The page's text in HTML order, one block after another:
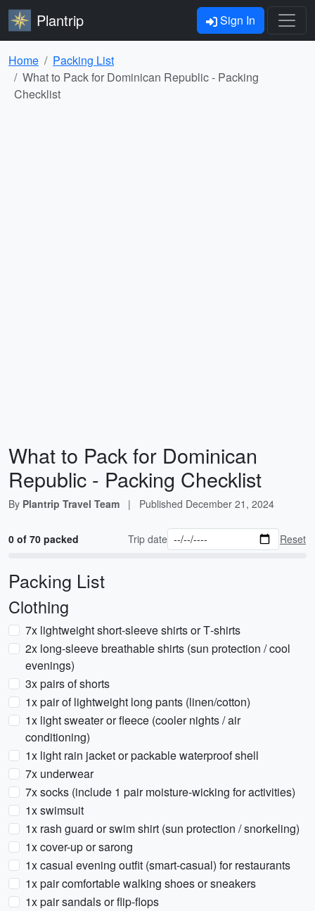
Plantrip Sign In
Home
Packing List
What to Pack for Dominican Republic - Packing
Checklist
What to Pack for Dominican
Republic - Packing Checklist
By Plantrip Travel Team | Published December 21, 2024
0 of 70 packed Trip date Reset
Packing List
Clothing
7x lightweight short-sleeve shirts or T‑shirts
2x long-sleeve breathable shirts (sun protection / cool
evenings)
3x pairs of shorts
1x pair of lightweight long pants (linen/cotton)
1x light sweater or fleece (cooler nights / air
conditioning)
1x light rain jacket or packable waterproof shell
7x underwear
7x socks (include 1 pair moisture-wicking for activities)
1x swimsuit
1x rash guard or swim shirt (sun protection / snorkeling)
1x cover-up or sarong
1x casual evening outfit (smart-casual) for restaurants
1x pair comfortable walking shoes or sneakers
1x pair sandals or flip-flops